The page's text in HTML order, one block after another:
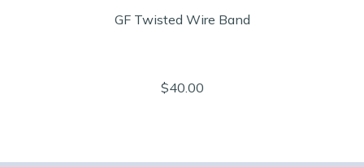
GF Twisted Wire Band
$40.00